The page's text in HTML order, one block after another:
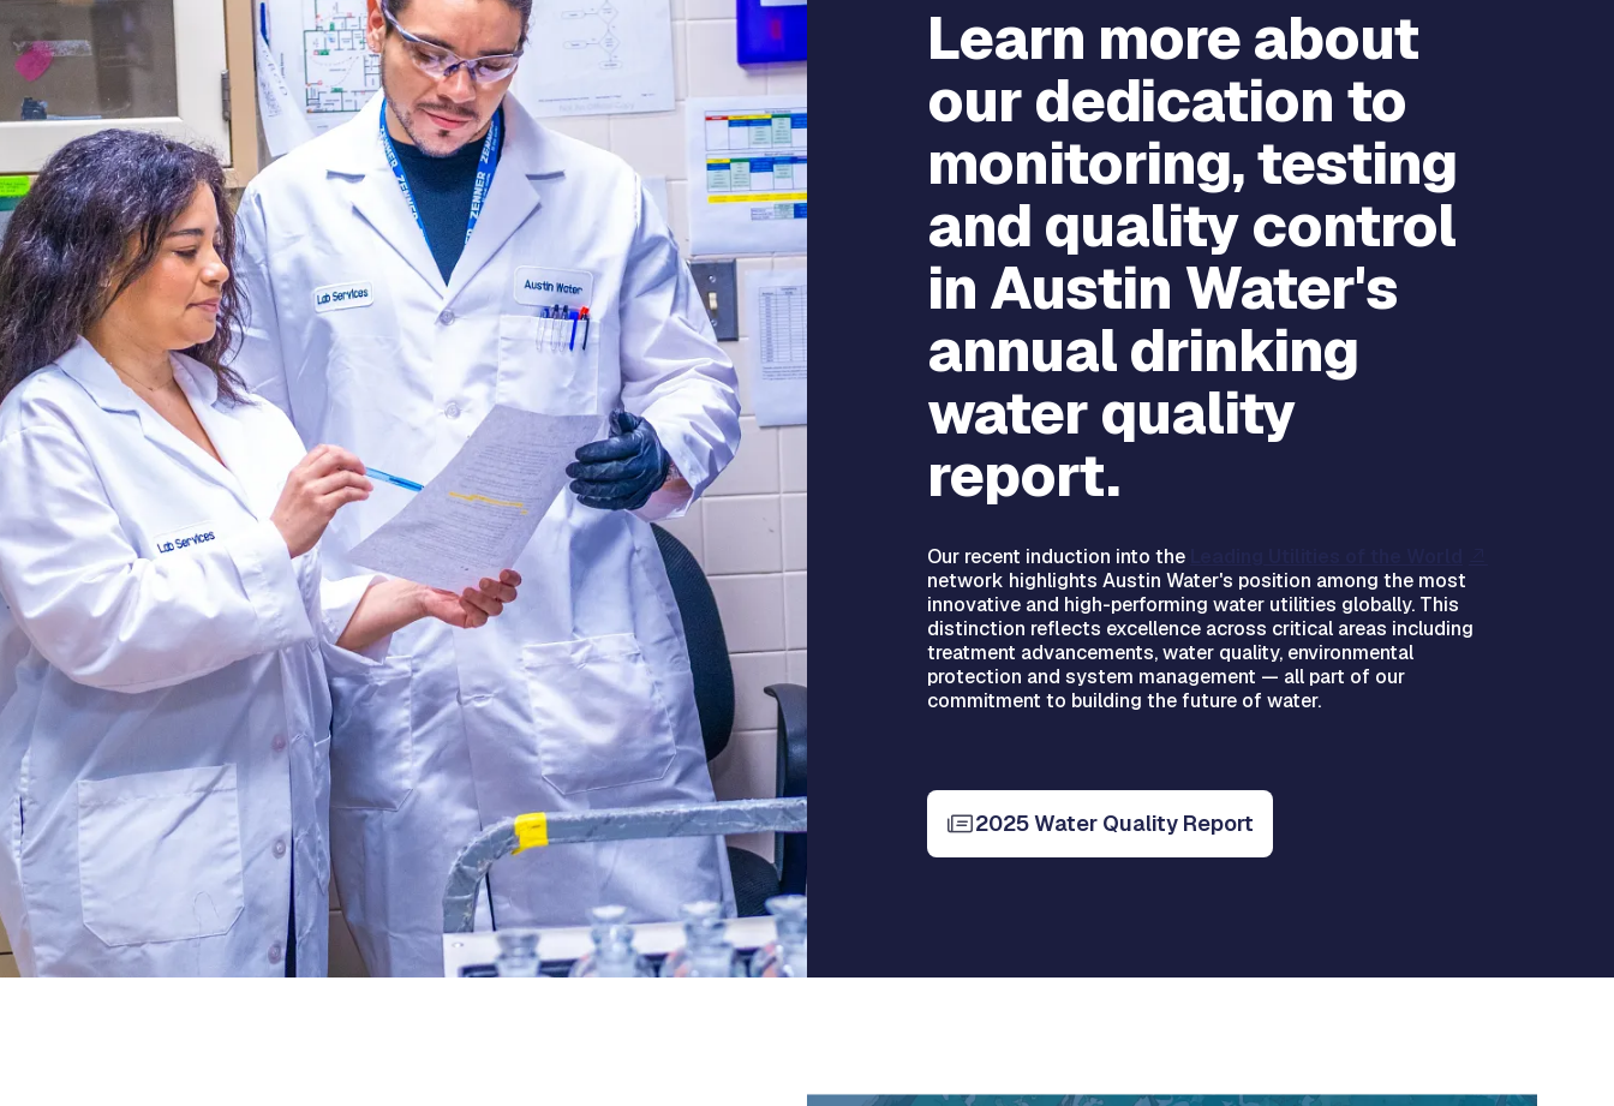
Learn more about
our dedication to
monitoring, testing
and quality control
in Austin Water's
annual drinking
water quality
report.
Our recent induction into the
network highlights Austin Water's position among the most
innovative and high-performing water utilities globally. This
distinction reflects excellence across critical areas including
treatment advancements, water quality, environmental
protection and system management — all part of our
commitment to building the future of water.
2025 Water Quality Report